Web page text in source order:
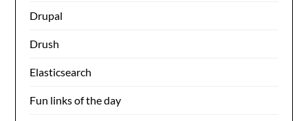
Drupal
Drush
Elasticsearch
Fun links of the day